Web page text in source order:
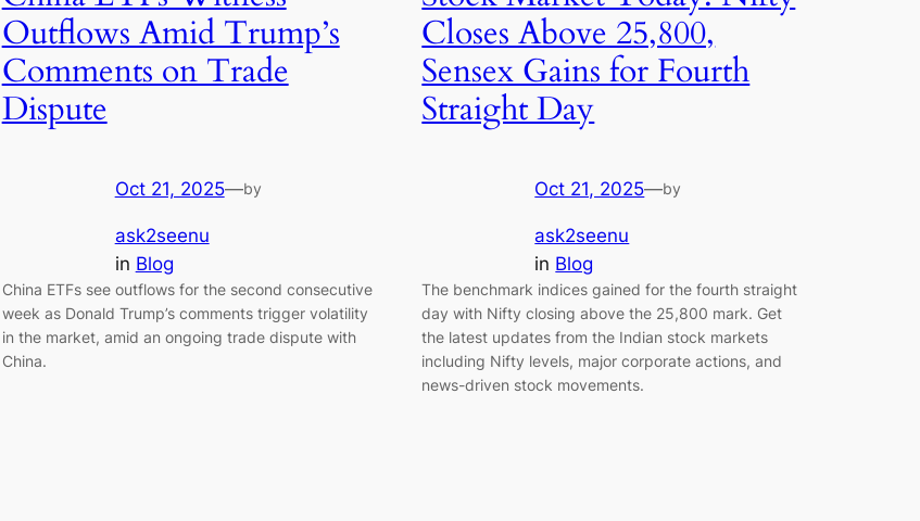
Outflows Amid Trump’s
Comments on Trade
Dispute
Oct 21, 2025—by
ask2seenu
in Blog
China ETFs see outflows for the second consecutive
week as Donald Trump’s comments trigger volatility
in the market, amid an ongoing trade dispute with
China.
Closes Above 25,800,
Sensex Gains for Fourth
Straight Day
Oct 21, 2025—by
ask2seenu
in Blog
The benchmark indices gained for the fourth straight
day with Nifty closing above the 25,800 mark. Get
the latest updates from the Indian stock markets
including Nifty levels, major corporate actions, and
news-driven stock movements.